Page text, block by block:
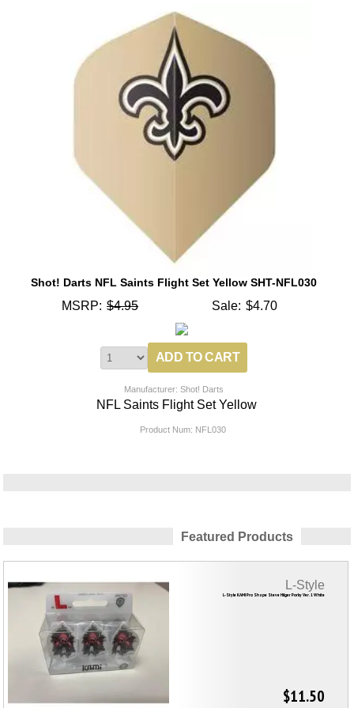
Shot! Darts NFL Saints Flight Set Yellow SHT-NFL030
MSRP: $4.95 Sale: $4.70
Manufacturer: Shot! Darts
NFL Saints Flight Set Yellow
Product Num: NFL030
Featured Products
L-Style KAMI Pro Shape Steve Hilger Porky Ver. 1 White
L-Style
$11.50